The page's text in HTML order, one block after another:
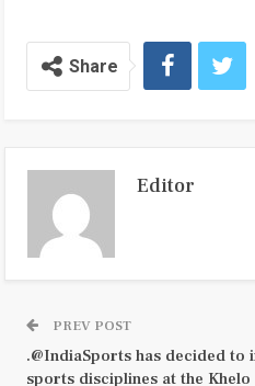
Share
Editor
PREV POST
.@IndiaSports has decided to
sports disciplines at the